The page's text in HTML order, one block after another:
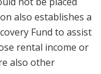
also establishes a
Fund to assist
rental income or
also other